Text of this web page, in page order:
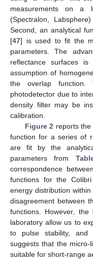
measurements on a
(Spectralon,
Second, an analytical
[47] is used to fit the
parameters. The
reflectance surfaces
assumption of
the overlap
photodetector due to
density filter may be
calibration.
Figure 2 reports
function for a series of
are fit by the
parameters from
correspondence
functions for the
energy distribution
disagreement between
functions. However,
laboratory allow us to
to pulse stability, and
suggests that the
suitable for short-range